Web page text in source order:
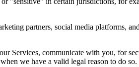
partners, social media platforms,
Services, communicate with you, for
we have a valid legal reason to do so.